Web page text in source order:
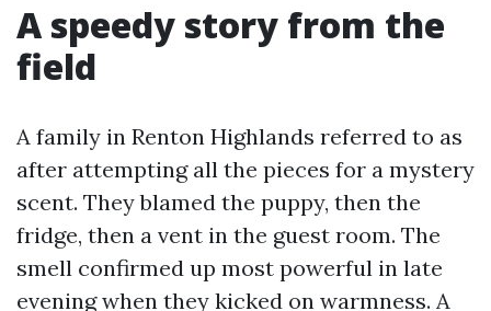
A speedy story from the
field
A family in Renton Highlands referred to as
after attempting all the pieces for a mystery
scent. They blamed the puppy, then the
fridge, then a vent in the guest room. The
smell confirmed up most powerful in late
evening when they kicked on warmness. A